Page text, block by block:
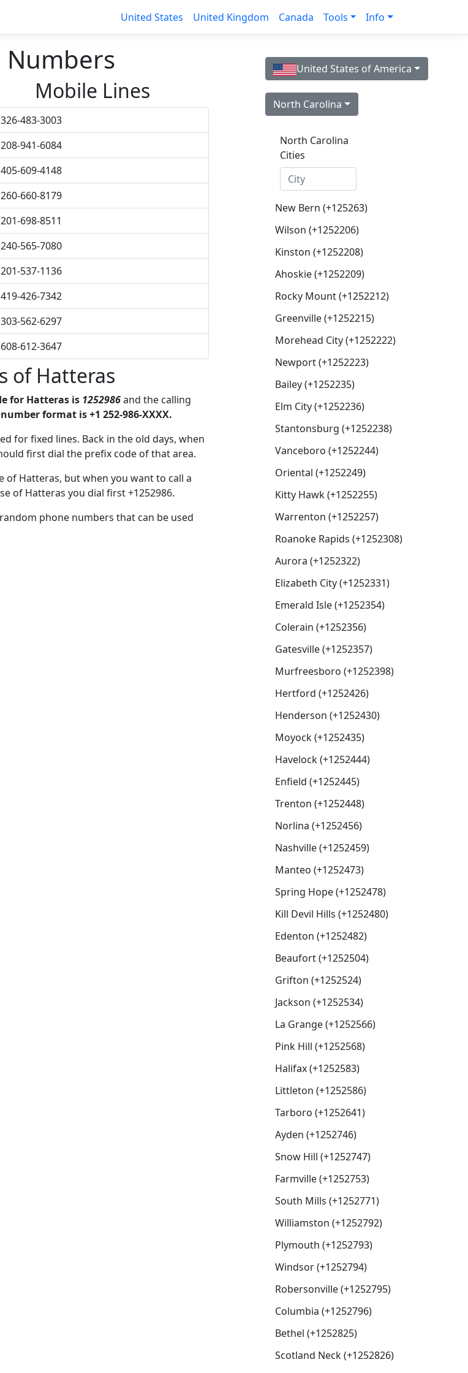
United States United Kingdom Canada Tools Info
Numbers
Mobile Lines
483-3003
941-6084
609-4148
660-8179
698-8511
565-7080
537-1136
426-7342
562-6297
612-3647
of Hatteras
for Hatteras is 1252986and the calling
format is +1 252-986-XXXX.
for fixed lines. Back in the old days, when
first dial the prefix code of that area.
of Hatteras, but when you want to call a
of Hatteras you dial first +1252986.
phone numbers that can be used
United States of America
North Carolina
North Carolina
Cities
New Bern (+125263)
Wilson (+1252206)
Kinston (+1252208)
Ahoskie (+1252209)
Rocky Mount (+1252212)
Greenville (+1252215)
Morehead City (+1252222)
Newport (+1252223)
Bailey (+1252235)
Elm City (+1252236)
Stantonsburg (+1252238)
Vanceboro (+1252244)
Oriental (+1252249)
Kitty Hawk (+1252255)
Warrenton (+1252257)
Roanoke Rapids (+1252308)
Aurora (+1252322)
Elizabeth City (+1252331)
Emerald Isle (+1252354)
Colerain (+1252356)
Gatesville (+1252357)
Murfreesboro (+1252398)
Hertford (+1252426)
Henderson (+1252430)
Moyock (+1252435)
Havelock (+1252444)
Enfield (+1252445)
Trenton (+1252448)
Norlina (+1252456)
Nashville (+1252459)
Manteo (+1252473)
Spring Hope (+1252478)
Kill Devil Hills (+1252480)
Edenton (+1252482)
Beaufort (+1252504)
Grifton (+1252524)
Jackson (+1252534)
La Grange (+1252566)
Pink Hill (+1252568)
Halifax (+1252583)
Littleton (+1252586)
Tarboro (+1252641)
Ayden (+1252746)
Snow Hill (+1252747)
Farmville (+1252753)
South Mills (+1252771)
Williamston (+1252792)
Plymouth (+1252793)
Windsor (+1252794)
Robersonville (+1252795)
Columbia (+1252796)
Bethel (+1252825)
Scotland Neck (+1252826)